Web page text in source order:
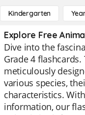
Kindergarten
Explore Free
Dive into the
Grade 4
meticulously
various species,
characteristics.
information, our